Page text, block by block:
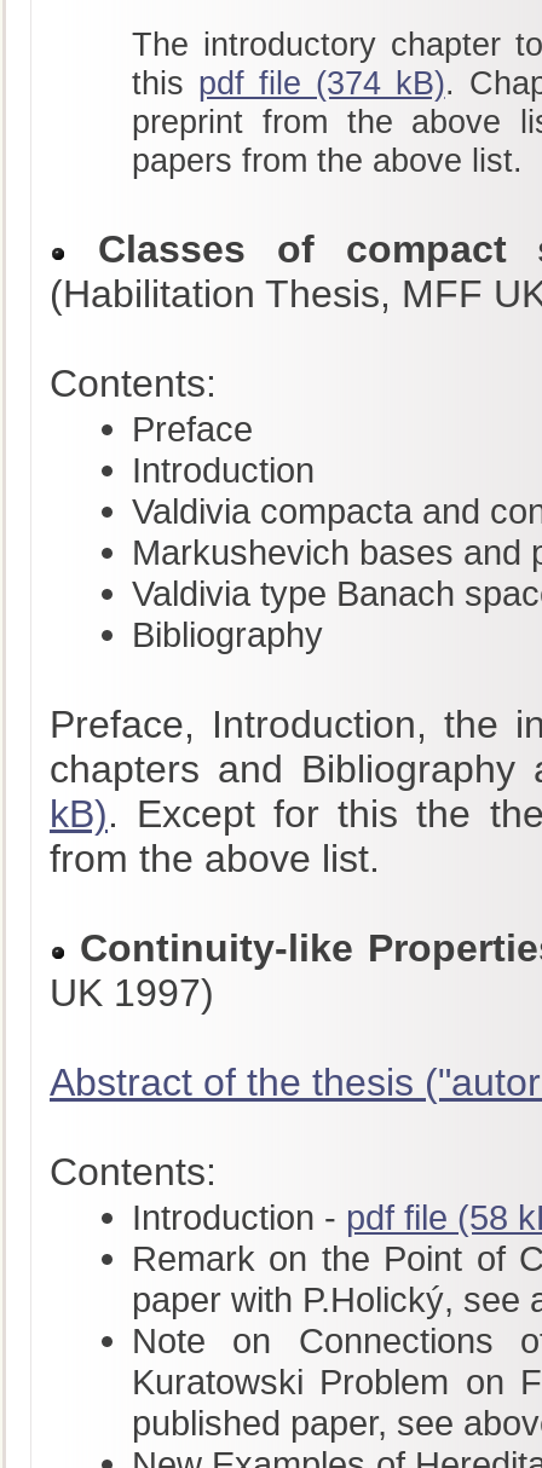
The introductory chapter
this pdf file (374 kB).
preprint from the above
papers from the above list.
Classes of compact
(Habilitation Thesis, MFF
Contents:
Preface
Introduction
Valdivia compacta and
Markushevich bases and
Valdivia type Banach
Bibliography
Preface, Introduction, the
chapters and
kB). Except for this the
from the above list.
Continuity-like
UK 1997)
Abstract of the thesis
Contents:
Introduction - pdf file (58
Remark on the Point of
paper with P.Holický, see
Note on Connections
Kuratowski Problem on
published paper, see